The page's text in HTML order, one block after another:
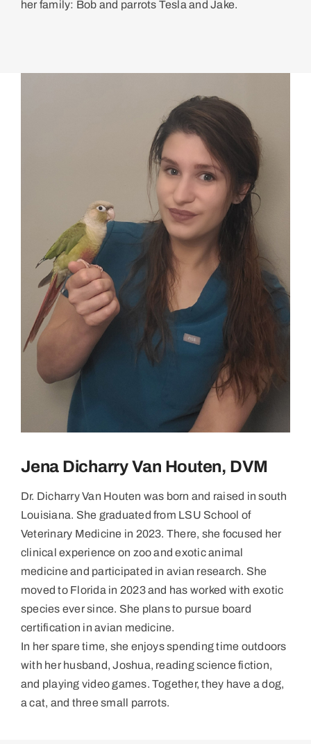
her family: Bob and parrots Tesla and Jake.
Jena Dicharry Van Houten, DVM
Dr. Dicharry Van Houten was born and raised in south
Louisiana. She graduated from LSU School of
Veterinary Medicine in 2023. There, she focused her
clinical experience on zoo and exotic animal
medicine and participated in avian research. She
moved to Florida in 2023 and has worked with exotic
species ever since. She plans to pursue board
certification in avian medicine.
In her spare time, she enjoys spending time outdoors
with her husband, Joshua, reading science fiction,
and playing video games. Together, they have a dog,
a cat, and three small parrots.